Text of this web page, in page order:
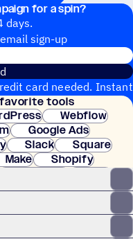
for a spin?
days.
sign-up
card needed. Instant
tools
Webflow
Google Ads
Slack
Square
Make
Shopify
Clay